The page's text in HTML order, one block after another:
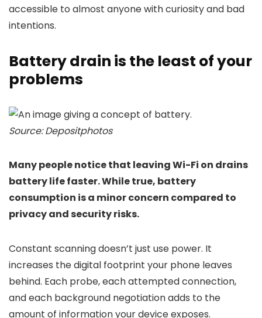
accessible to almost anyone with curiosity and bad
intentions.
Battery drain is the least of your
problems
Source: Depositphotos
Many people notice that leaving Wi-Fi on drains
battery life faster. While true, battery
consumption is a minor concern compared to
privacy and security risks.
Constant scanning doesn’t just use power. It
increases the digital footprint your phone leaves
behind. Each probe, each attempted connection,
and each background negotiation adds to the
amount of information your device exposes.